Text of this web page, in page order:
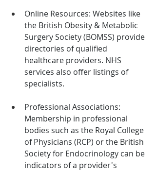
Online Resources: Websites like
the British Obesity & Metabolic
Surgery Society (BOMSS) provide
directories of qualified
healthcare providers. NHS
services also offer listings of
specialists.
Professional Associations:
Membership in professional
bodies such as the Royal College
of Physicians (RCP) or the British
Society for Endocrinology can be
indicators of a provider's